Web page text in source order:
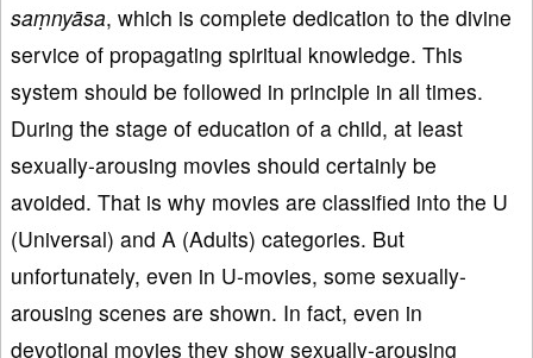
saṃnyāsa, which is complete dedication to the divine
service of propagating spiritual knowledge. This
system should be followed in principle in all times.
During the stage of education of a child, at least
sexually-arousing movies should certainly be
avoided. That is why movies are classified into the U
(Universal) and A (Adults) categories. But
unfortunately, even in U-movies, some sexually-
arousing scenes are shown. In fact, even in
devotional movies they show sexually-arousing